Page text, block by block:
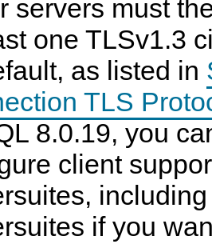
servers must
one TLSv1.3
as listed in
TLS
8.0.19, you
client
if you